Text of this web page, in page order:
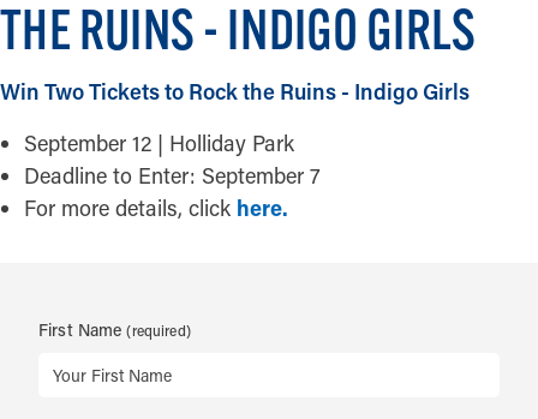
THE RUINS - INDIGO GIRLS
Win Two Tickets to Rock the Ruins - Indigo Girls
September 12 | Holliday Park
Deadline to Enter: September 7
For more details, click here.
First Name